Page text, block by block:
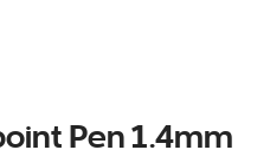
Pen 1.4mm